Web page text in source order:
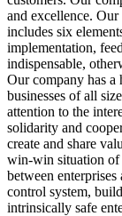
and excellence.
includes six
implementation,
indispensable,
Our company has
businesses of all
attention to the
solidarity and
create and share
win-win situation of
between
control system,
intrinsically safe